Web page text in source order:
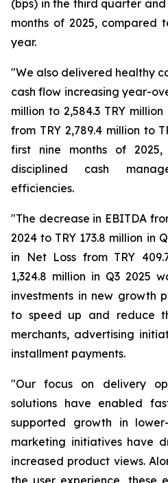
(bps) in the third quarter
months of 2025, compared
year.
"We also delivered healthy
cash flow increasing year-
million to 2,584.3 TRY
from TRY 2,789.4 million to
first nine months of
disciplined cash
efficiencies.
"The decrease in EBITDA
2024 to TRY 173.8 million in
in Net Loss from TRY
1,324.8 million in Q3 2025
investments in new growth
to speed up and reduce
merchants, advertising
installment payments.
"Our focus on delivery
solutions have enabled
supported growth in
marketing initiatives have
increased product views.
the user experience, these